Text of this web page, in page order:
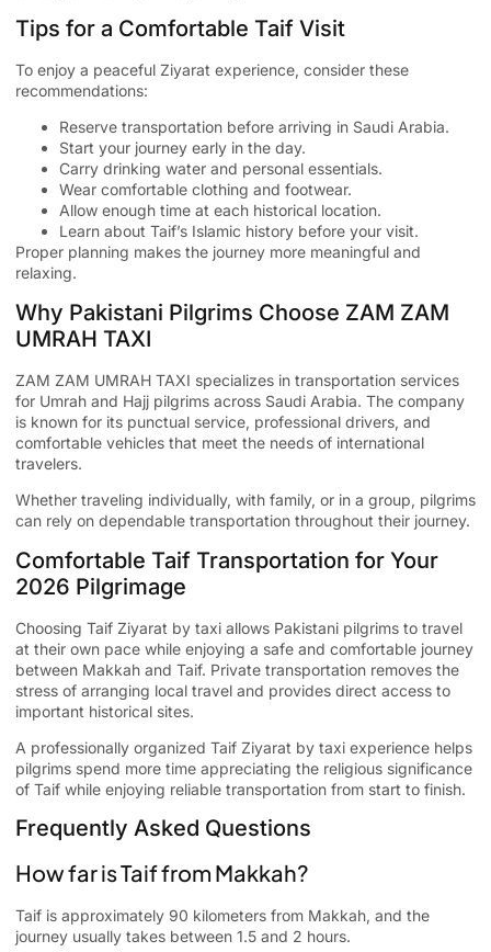
Tips for a Comfortable Taif Visit
To enjoy a peaceful Ziyarat experience, consider these
recommendations:
Reserve transportation before arriving in Saudi Arabia.
Start your journey early in the day.
Carry drinking water and personal essentials.
Wear comfortable clothing and footwear.
Allow enough time at each historical location.
Learn about Taif’s Islamic history before your visit.
Proper planning makes the journey more meaningful and
relaxing.
Why Pakistani Pilgrims Choose ZAM ZAM
UMRAH TAXI
ZAM ZAM UMRAH TAXI specializes in transportation services
for Umrah and Hajj pilgrims across Saudi Arabia. The company
is known for its punctual service, professional drivers, and
comfortable vehicles that meet the needs of international
travelers.
Whether traveling individually, with family, or in a group, pilgrims
can rely on dependable transportation throughout their journey.
Comfortable Taif Transportation for Your
2026 Pilgrimage
Choosing Taif Ziyarat by taxi allows Pakistani pilgrims to travel
at their own pace while enjoying a safe and comfortable journey
between Makkah and Taif. Private transportation removes the
stress of arranging local travel and provides direct access to
important historical sites.
A professionally organized Taif Ziyarat by taxi experience helps
pilgrims spend more time appreciating the religious significance
of Taif while enjoying reliable transportation from start to finish.
Frequently Asked Questions
How far is Taif from Makkah?
Taif is approximately 90 kilometers from Makkah, and the
journey usually takes between 1.5 and 2 hours.